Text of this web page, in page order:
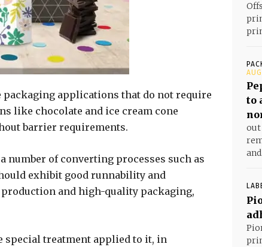
packaging applications that do not require
like chocolate and ice cream cone
barrier requirements.
number of converting processes such as
exhibit good runnability and
and high-quality packaging,
special treatment applied to it, in
to
out